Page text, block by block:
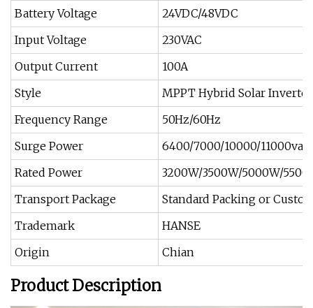
Battery Voltage
24VDC/48VDC
Input Voltage
230VAC
Output Current
100A
Style
MPPT Hybrid Solar Inverter
Frequency Range
50Hz/60Hz
Surge Power
6400/7000/10000/11000va
Rated Power
3200W/3500W/5000W/
Transport Package
Standard Packing or
Trademark
HANSE
Origin
Chian
Product Description